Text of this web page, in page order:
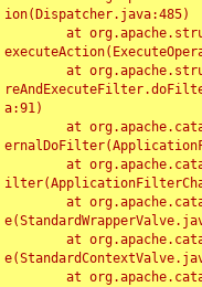
ion(Dispatcher.java:485)
a:91)